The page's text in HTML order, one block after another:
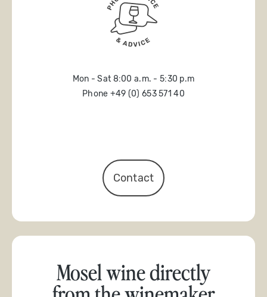
Mon - Sat 8:00 a.m. - 5:30 p.m
Phone +49 (0) 653 571 40
Contact
Mosel wine directly